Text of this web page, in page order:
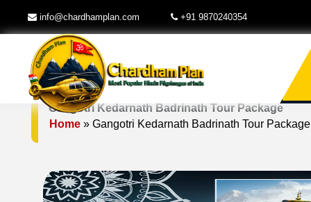
info@chardhamplan.com +91 9870240354
Gangotri Kedarnath Badrinath Tour Package
Home» Gangotri Kedarnath Badrinath Tour Package